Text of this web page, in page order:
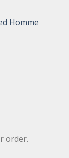
Homme
order.